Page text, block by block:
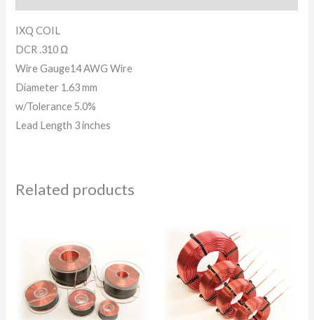
IXQ COIL
DCR .310 Ω
Wire Gauge14 AWG Wire
Diameter 1.63 mm
w/Tolerance 5.0%
Lead Length 3 inches
Related products